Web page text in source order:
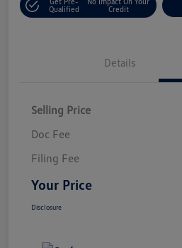
Qualified
Credit
Details
Selling Price
Doc Fee
Filing Fee
Your Price
Disclosure